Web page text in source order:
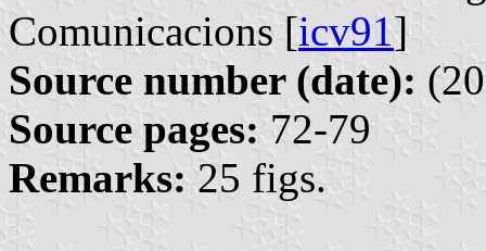
Comunicacions [icv91]
Source number (date):
Source pages: 72-79
Remarks: 25 figs.